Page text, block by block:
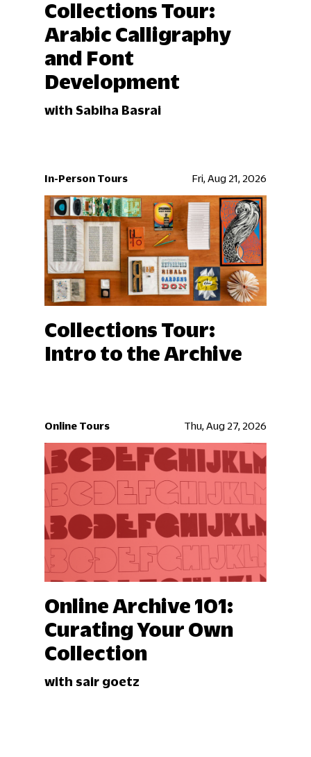
Collections Tour:
Arabic Calligraphy
and Font
Development
with Sabiha Basrai
In-Person Tours Fri, Aug 21, 2026
Collections Tour:
Intro to the Archive
Online Tours Thu, Aug 27, 2026
Online Archive 101:
Curating Your Own
Collection
with sair goetz